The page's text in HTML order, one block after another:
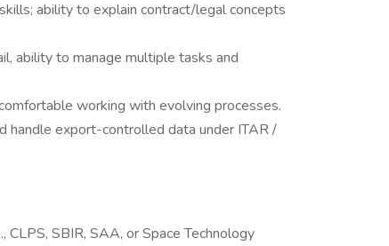
ability to explain contract/legal concepts
ability to manage multiple tasks and
working with evolving processes.
handle export-controlled data under ITAR /
SBIR, SAA, or Space Technology